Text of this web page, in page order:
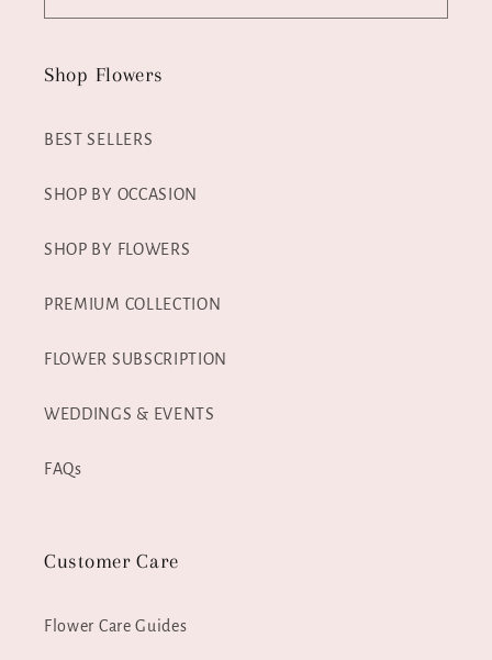
Shop Flowers
BEST SELLERS
SHOP BY OCCASION
SHOP BY FLOWERS
PREMIUM COLLECTION
FLOWER SUBSCRIPTION
WEDDINGS & EVENTS
FAQs
Customer Care
Flower Care Guides